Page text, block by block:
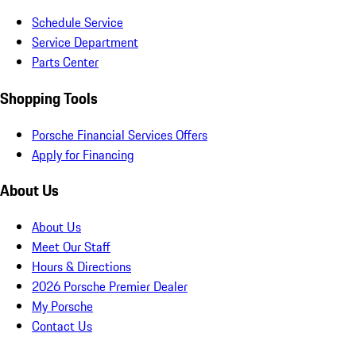
Schedule Service
Service Department
Parts Center
Shopping Tools
Porsche Financial Services Offers
Apply for Financing
About Us
About Us
Meet Our Staff
Hours & Directions
2026 Porsche Premier Dealer
My Porsche
Contact Us